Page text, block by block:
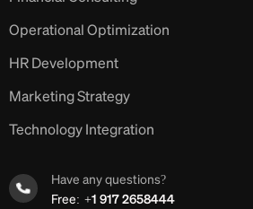
Operational Optimization
HR Development
Marketing Strategy
Technology Integration
Have any questions?
Free: +1 917 2658444